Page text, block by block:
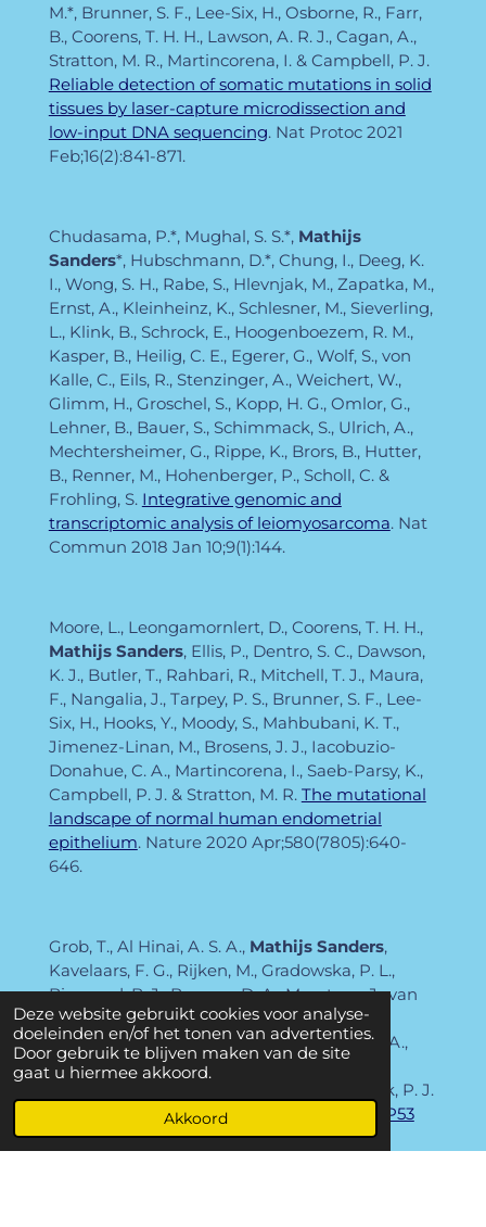
Deze website gebruikt cookies voor analyse-
doeleinden en/of het tonen van advertenties.
Door gebruik te blijven maken van de site
gaat u hiermee akkoord.
Akkoord
M.*, Brunner, S. F., Lee-Six, H., Osborne, R., Farr,
B., Coorens, T. H. H., Lawson, A. R. J., Cagan, A.,
Stratton, M. R., Martincorena, I. & Campbell, P. J.
Reliable detection of somatic mutations in solid
tissues by laser-capture microdissection and
low-input DNA sequencing. Nat Protoc 2021
Feb;16(2):841-871.
Chudasama, P.*, Mughal, S. S.*, Mathijs
Sanders*, Hubschmann, D.*, Chung, I., Deeg, K.
I., Wong, S. H., Rabe, S., Hlevnjak, M., Zapatka, M.,
Ernst, A., Kleinheinz, K., Schlesner, M., Sieverling,
L., Klink, B., Schrock, E., Hoogenboezem, R. M.,
Kasper, B., Heilig, C. E., Egerer, G., Wolf, S., von
Kalle, C., Eils, R., Stenzinger, A., Weichert, W.,
Glimm, H., Groschel, S., Kopp, H. G., Omlor, G.,
Lehner, B., Bauer, S., Schimmack, S., Ulrich, A.,
Mechtersheimer, G., Rippe, K., Brors, B., Hutter,
B., Renner, M., Hohenberger, P., Scholl, C. &
Frohling, S. Integrative genomic and
transcriptomic analysis of leiomyosarcoma. Nat
Commun 2018 Jan 10;9(1):144.
Moore, L., Leongamornlert, D., Coorens, T. H. H.,
Mathijs Sanders, Ellis, P., Dentro, S. C., Dawson,
K. J., Butler, T., Rahbari, R., Mitchell, T. J., Maura,
F., Nangalia, J., Tarpey, P. S., Brunner, S. F., Lee-
Six, H., Hooks, Y., Moody, S., Mahbubani, K. T.,
Jimenez-Linan, M., Brosens, J. J., Iacobuzio-
Donahue, C. A., Martincorena, I., Saeb-Parsy, K.,
Campbell, P. J. & Stratton, M. R. The mutational
landscape of normal human endometrial
epithelium. Nature 2020 Apr;580(7805):640-
646.
Grob, T., Al Hinai, A. S. A., Mathijs Sanders,
Kavelaars, F. G., Rijken, M., Gradowska, P. L.,
Biemond, B. J., Breems, D. A., Maertens, J., van
Marwijk Kooy, M., Pabst, T., de Weerdt, O.,
Ossenkoppele, G. J., van de Loosdrecht, A. A.,
Huls, G. A., Cornelissen, J. J., Beverloo, H. B.,
Lowenberg, B., Jongen-Lavrencic, M. & Valk, P. J.
Molecular characterization of mutant TP53
acute myeloid leukemia and high-risk